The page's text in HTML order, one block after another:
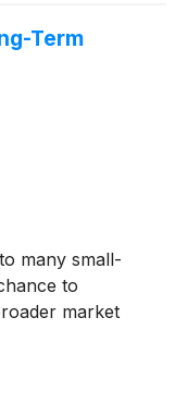
Term
many small-
to
market